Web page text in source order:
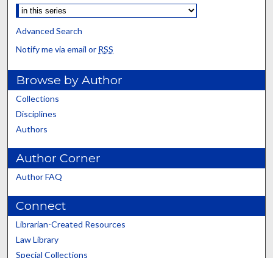
Advanced Search
Notify me via email or RSS
Browse by Author
Collections
Disciplines
Authors
Author Corner
Author FAQ
Connect
Librarian-Created Resources
Law Library
Special Collections